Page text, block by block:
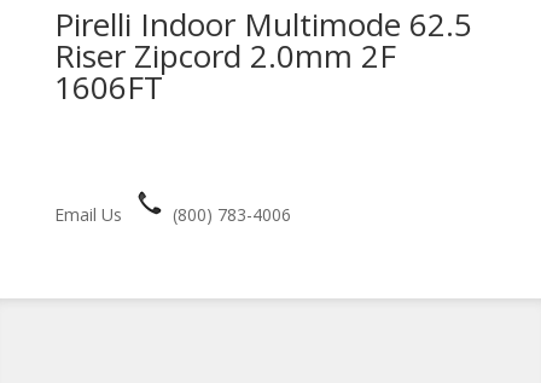
Pirelli Indoor Multimode 62.5
Riser Zipcord 2.0mm 2F
1606FT
Email Us (800) 783-4006